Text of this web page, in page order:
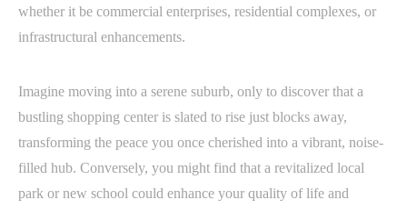
whether it be commercial enterprises, residential complexes, or
infrastructural enhancements.
Imagine moving into a serene suburb, only to discover that a
bustling shopping center is slated to rise just blocks away,
transforming the peace you once cherished into a vibrant, noise-
filled hub. Conversely, you might find that a revitalized local
park or new school could enhance your quality of life and